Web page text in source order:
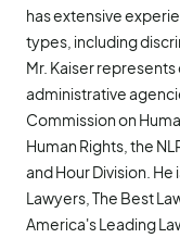
has extensive
types, including
Mr. Kaiser
administrative
Commission on
Human Rights, the
and Hour Division.
Lawyers, The Best
America's Leading